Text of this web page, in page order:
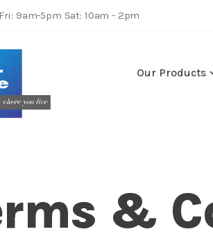
9am-5pm Sat: 10am - 2pm
Our Products
&